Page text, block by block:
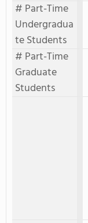
# Part-Time
Undergradua
te Students
# Part-Time
Graduate
Students